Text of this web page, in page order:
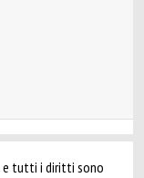
e tutti i diritti sono